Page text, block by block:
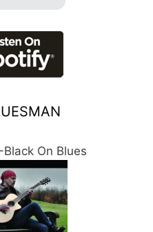
On Blues